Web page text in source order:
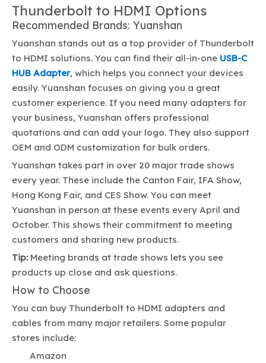
Thunderbolt to HDMI Options
Recommended Brands: Yuanshan
Yuanshan stands out as a top provider of Thunderbolt
to HDMI solutions. You can find their all-in-one USB-C
HUB Adapter, which helps you connect your devices
easily. Yuanshan focuses on giving you a great
customer experience. If you need many adapters for
your business, Yuanshan offers professional
quotations and can add your logo. They also support
OEM and ODM customization for bulk orders.
Yuanshan takes part in over 20 major trade shows
every year. These include the Canton Fair, IFA Show,
Hong Kong Fair, and CES Show. You can meet
Yuanshan in person at these events every April and
October. This shows their commitment to meeting
customers and sharing new products.
Tip:Meeting brands at trade shows lets you see
products up close and ask questions.
How to Choose
You can buy Thunderbolt to HDMI adapters and
cables from many major retailers. Some popular
stores include:
Amazon